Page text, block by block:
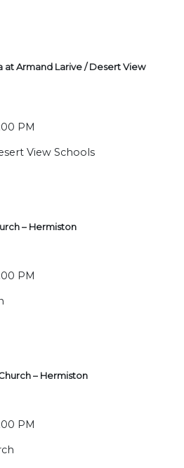
at Armand Larive / Desert View
PM
View Schools
– Hermiston
PM
– Hermiston
PM